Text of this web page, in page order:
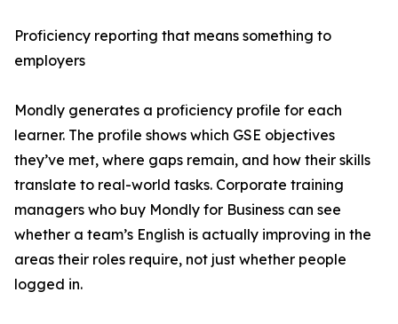
Proficiency reporting that means something to
employers
Mondly generates a proficiency profile for each
learner. The profile shows which GSE objectives
they’ve met, where gaps remain, and how their skills
translate to real-world tasks. Corporate training
managers who buy Mondly for Business can see
whether a team’s English is actually improving in the
areas their roles require, not just whether people
logged in.